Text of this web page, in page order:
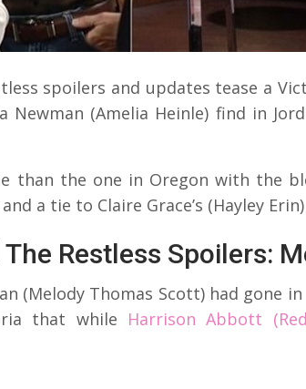
spoilers and updates tease a
Newman (Amelia Heinle) find in
than the one in Oregon with the
a tie to Claire Grace’s (Hayley
Restless Spoilers:
(Melody Thomas Scott) had gone
that while Harrison Abbott